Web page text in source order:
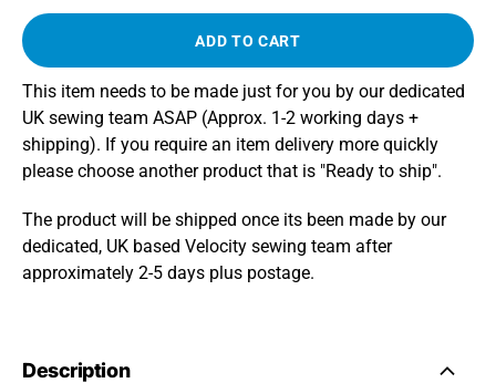
ADD TO CART
This item needs to be made just for you by our dedicated
UK sewing team ASAP (Approx. 1-2 working days +
shipping). If you require an item delivery more quickly
please choose another product that is "Ready to ship".
The product will be shipped once its been made by our
dedicated, UK based Velocity sewing team after
approximately 2-5 days plus postage.
Description